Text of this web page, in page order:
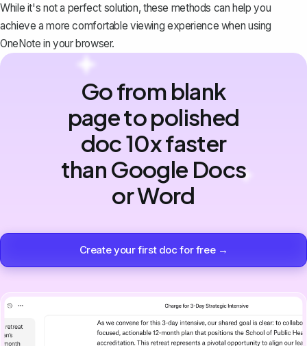
While it's not a perfect solution, these methods can help you
achieve a more comfortable viewing experience when using
OneNote in your browser.
Go from blank
page to polished
doc 10x faster
than Google Docs
or Word
Create your first doc for free →